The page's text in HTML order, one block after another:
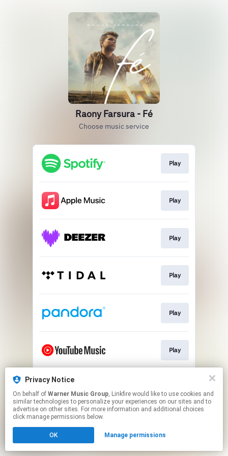
Raony Farsura - Fé
Choose music service
Play
Play
Play
Play
Play
Play
This page may contain affiliate links.
to manage your permissions.
Privacy Notice
On behalf of Warner Music Group, Linkfire would like to use cookies and
similar technologies to personalize your experiences on our sites and to
advertise on other sites. For more information and additional choices
click manage permissions below.
OK Manage permissions